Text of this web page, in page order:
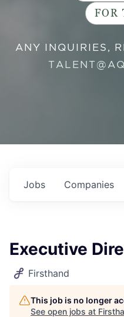
FOR
ANY INQUIRIES,
Jobs Companies
Executive
Firsthand
This job is no longer
See open jobs at